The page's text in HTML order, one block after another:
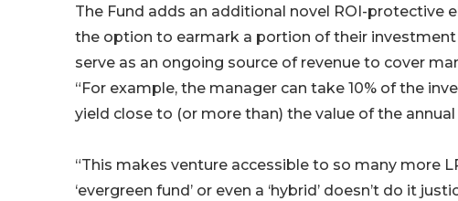
The Fund adds an additional novel ROI-protective
the option to earmark a portion of their
serve as an ongoing source of revenue to cover
“For example, the manager can take 10% of the
yield close to (or more than) the value of the annual
“This makes venture accessible to so many more
‘evergreen fund’ or even a ‘hybrid’ doesn’t do it